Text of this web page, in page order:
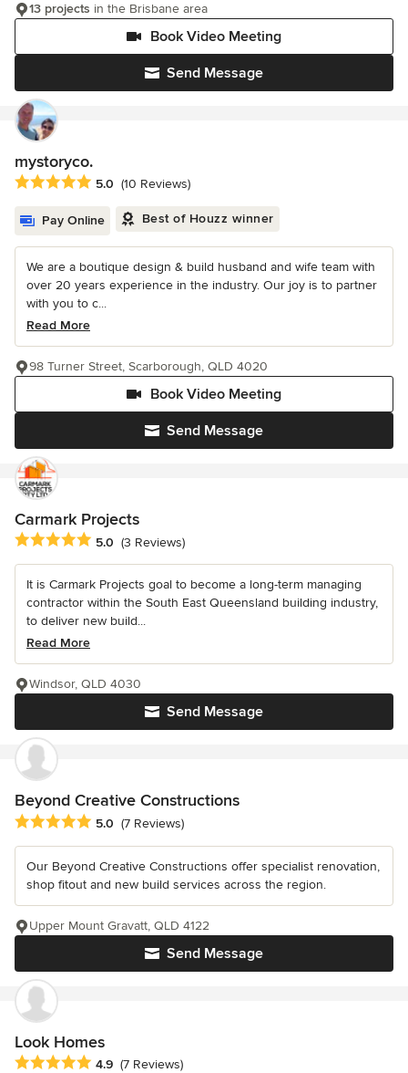
Send Message
Book Video Meeting
13 projects in the Brisbane area
mystoryco.
Average rating: 5 out of 5 stars
5.0 (10 Reviews)
Pay Online Best of Houzz winner
We are a boutique design & build husband and wife team with
over 20 years experience in the industry. Our joy is to partner
with you to c...
Read More
Send Message
Book Video Meeting
98 Turner Street, Scarborough, QLD 4020
Carmark Projects
Average rating: 5 out of 5 stars
5.0 (3 Reviews)
It is Carmark Projects goal to become a long-term managing
contractor within the South East Queensland building industry,
to deliver new build...
Read More
Send Message
Windsor, QLD 4030
Beyond Creative Constructions
Average rating: 5 out of 5 stars
5.0 (7 Reviews)
Our Beyond Creative Constructions offer specialist renovation,
shop fitout and new build services across the region.
Send Message
Upper Mount Gravatt, QLD 4122
Look Homes
Average rating: 4.9 out of 5 stars
4.9 (7 Reviews)